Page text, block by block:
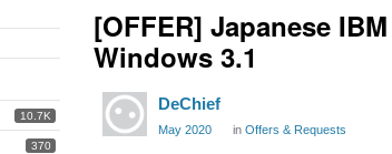
10.7K
370
[OFFER] Japanese
Windows 3.1
DeChief
May 2020 in Offers & Requests